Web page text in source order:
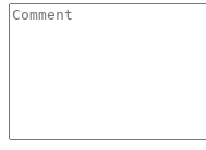
Comment